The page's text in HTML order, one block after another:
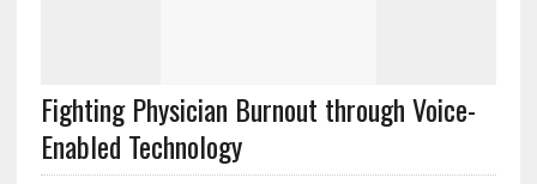
Fighting Physician Burnout through Voice-
Enabled Technology